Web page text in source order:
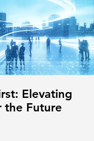
Elevating
the Future